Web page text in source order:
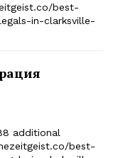
best-
in-clarksville-
additional
best-